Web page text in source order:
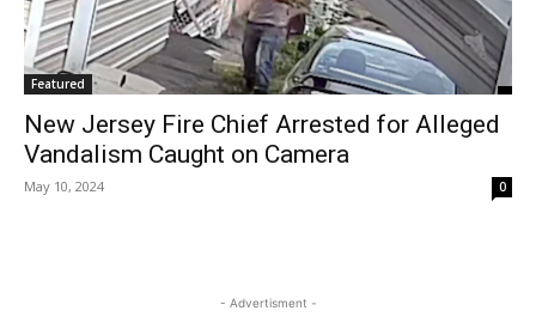
Featured
New Jersey Fire Chief Arrested for Alleged
Vandalism Caught on Camera
May 10, 2024 0
- Advertisment -